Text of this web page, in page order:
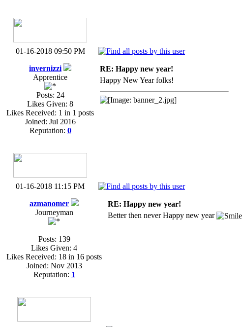
01-16-2018 09:50 PM
invernizzi
Apprentice
Posts: 24
Likes Given: 8
Likes Received: 1 in 1 posts
Joined: Jul 2016
Reputation: 0
RE: Happy new year!
Happy New Year folks!
01-16-2018 11:15 PM
azmanomer
Journeyman
Posts: 139
Likes Given: 4
Likes Received: 18 in 16 posts
Joined: Nov 2013
Reputation: 1
RE: Happy new year!
Better then never Happy new year